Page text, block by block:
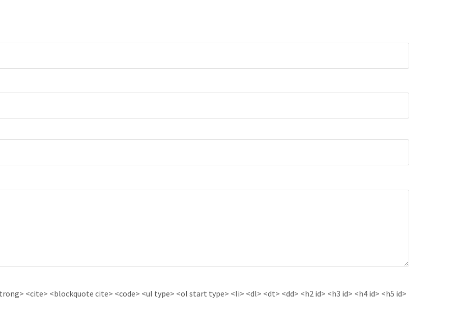
<cite> <blockquote cite> <code> <ul type> <ol start type> <li> <dl> <dt> <dd> <h2 id> <h3 id> <h4 id> <h5 id>